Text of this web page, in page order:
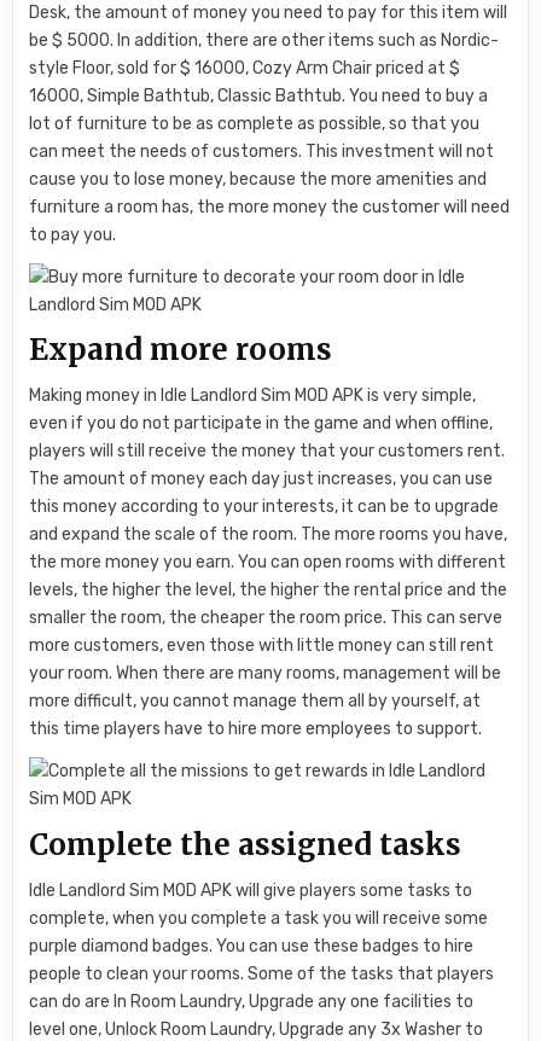
Desk, the amount of money you need to pay for this item will
be $ 5000. In addition, there are other items such as Nordic-
style Floor, sold for $ 16000, Cozy Arm Chair priced at $
16000, Simple Bathtub, Classic Bathtub. You need to buy a
lot of furniture to be as complete as possible, so that you
can meet the needs of customers. This investment will not
cause you to lose money, because the more amenities and
furniture a room has, the more money the customer will need
to pay you.
Expand more rooms
Making money in Idle Landlord Sim MOD APK is very simple,
even if you do not participate in the game and when offline,
players will still receive the money that your customers rent.
The amount of money each day just increases, you can use
this money according to your interests, it can be to upgrade
and expand the scale of the room. The more rooms you have,
the more money you earn. You can open rooms with different
levels, the higher the level, the higher the rental price and the
smaller the room, the cheaper the room price. This can serve
more customers, even those with little money can still rent
your room. When there are many rooms, management will be
more difficult, you cannot manage them all by yourself, at
this time players have to hire more employees to support.
Complete the assigned tasks
Idle Landlord Sim MOD APK will give players some tasks to
complete, when you complete a task you will receive some
purple diamond badges. You can use these badges to hire
people to clean your rooms. Some of the tasks that players
can do are In Room Laundry, Upgrade any one facilities to
level one, Unlock Room Laundry, Upgrade any 3x Washer to